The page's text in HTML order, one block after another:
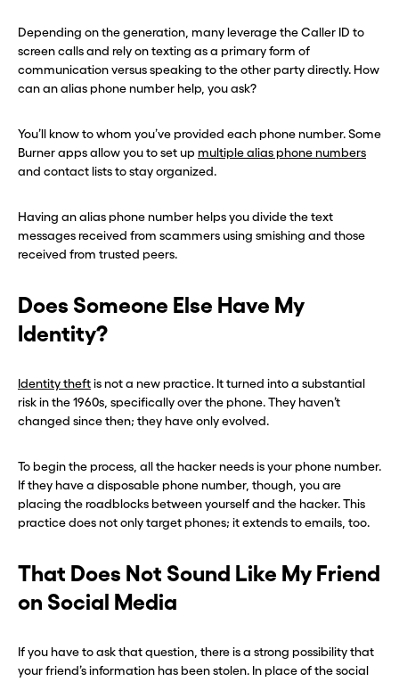
Depending on the generation, many leverage the Caller ID to
screen calls and rely on texting as a primary form of
communication versus speaking to the other party directly. How
can an alias phone number help, you ask?
You’ll know to whom you’ve provided each phone number. Some
Burner apps allow you to set up multiple alias phone numbers
and contact lists to stay organized.
Having an alias phone number helps you divide the text
messages received from scammers using smishing and those
received from trusted peers.
Does Someone Else Have My
Identity?
Identity theftis not a new practice. It turned into a substantial
risk in the 1960s, specifically over the phone. They haven’t
changed since then; they have only evolved.
To begin the process, all the hacker needs is your phone number.
If they have a disposable phone number, though, you are
placing the roadblocks between yourself and the hacker. This
practice does not only target phones; it extends to emails, too.
That Does Not Sound Like My Friend
on Social Media
If you have to ask that question, there is a strong possibility that
your friend’s information has been stolen. In place of the social